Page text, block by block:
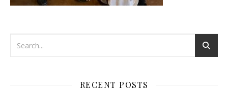
RECENT POSTS